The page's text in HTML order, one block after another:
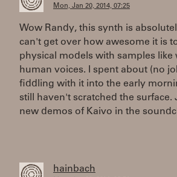
Mon, Jan 20, 2014, 07:25
Wow Randy, this synth is
can't get over how awesome it is
physical models with samples like
human voices. I spent about (no
fiddling with it into the early
still haven't scratched the surface.
new demos of Kaivo in the
hainbach